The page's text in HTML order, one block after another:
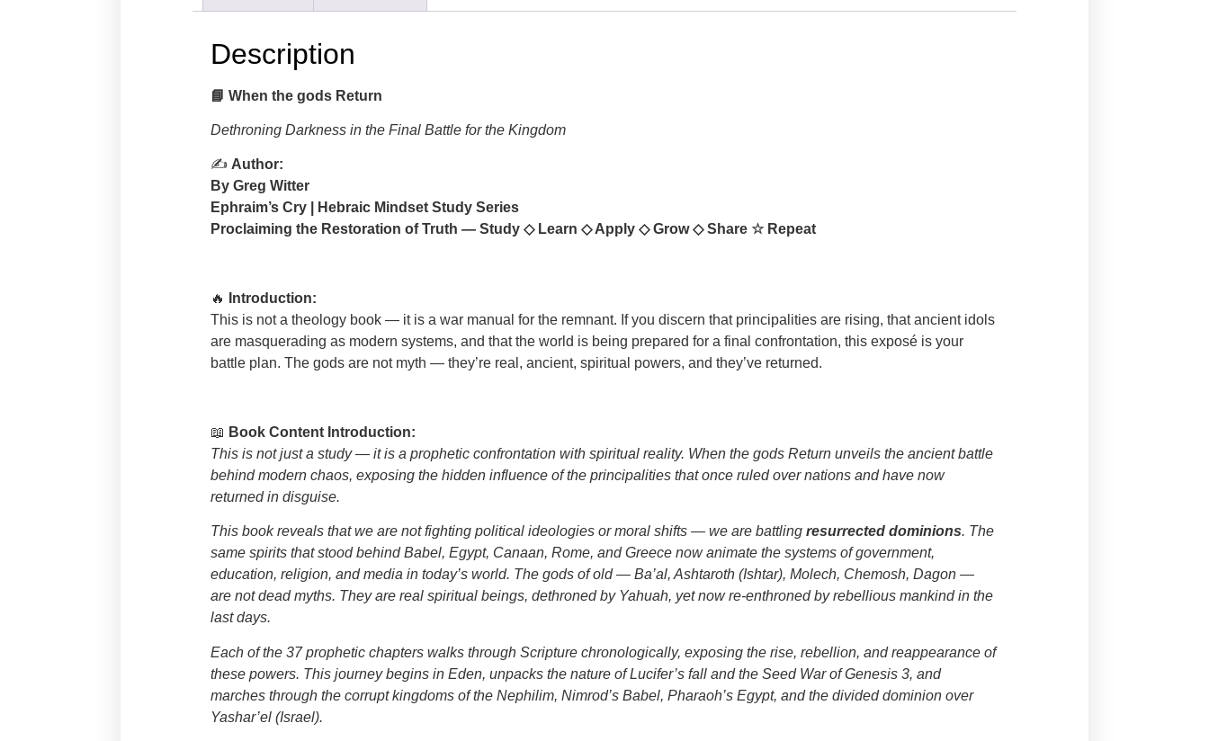
Description
📘 When the gods Return
Dethroning Darkness in the Final Battle for the Kingdom
✍ Author:
By Greg Witter
Ephraim’s Cry | Hebraic Mindset Study Series
Proclaiming the Restoration of Truth — Study◇Learn◇Apply◇Grow◇Share☆Repeat
🔥
Introduction:
This is not a theology book — it is a war manual for the remnant. If you discern that principalities are rising, that ancient idols
are masquerading as modern systems, and that the world is being prepared for a final confrontation, this exposé is your
battle plan. The gods are not myth — they’re real, ancient, spiritual powers, and they’ve returned.
📖 Book Content Introduction:
This is not just a study — it is a prophetic confrontation with spiritual reality. When the gods Return unveils the ancient battle
behind modern chaos, exposing the hidden influence of the principalities that once ruled over nations and have now
returned in disguise.
This book reveals that we are not fighting political ideologies or moral shifts — we are battlingresurrected dominions. The
same spirits that stood behind Babel, Egypt, Canaan, Rome, and Greece now animate the systems of government,
education, religion, and media in today’s world. The gods of old — Ba’al, Ashtaroth (Ishtar), Molech, Chemosh, Dagon —
are not dead myths. They are real spiritual beings, dethroned by Yahuah, yet now re-enthroned by rebellious mankind in the
last days.
Each of the 37 prophetic chapters walks through Scripture chronologically, exposing the rise, rebellion, and reappearance of
these powers. This journey begins in Eden, unpacks the nature of Lucifer’s fall and the Seed War of Genesis 3, and
marches through the corrupt kingdoms of the Nephilim, Nimrod’s Babel, Pharaoh’s Egypt, and the divided dominion over
Yashar’el (Israel).